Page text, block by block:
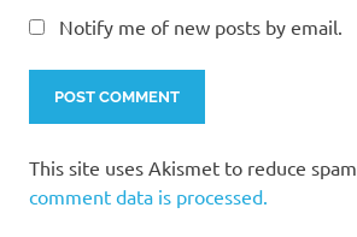
Notify me of new posts by email.
This site uses Akismet to reduce spam.
comment data is processed.